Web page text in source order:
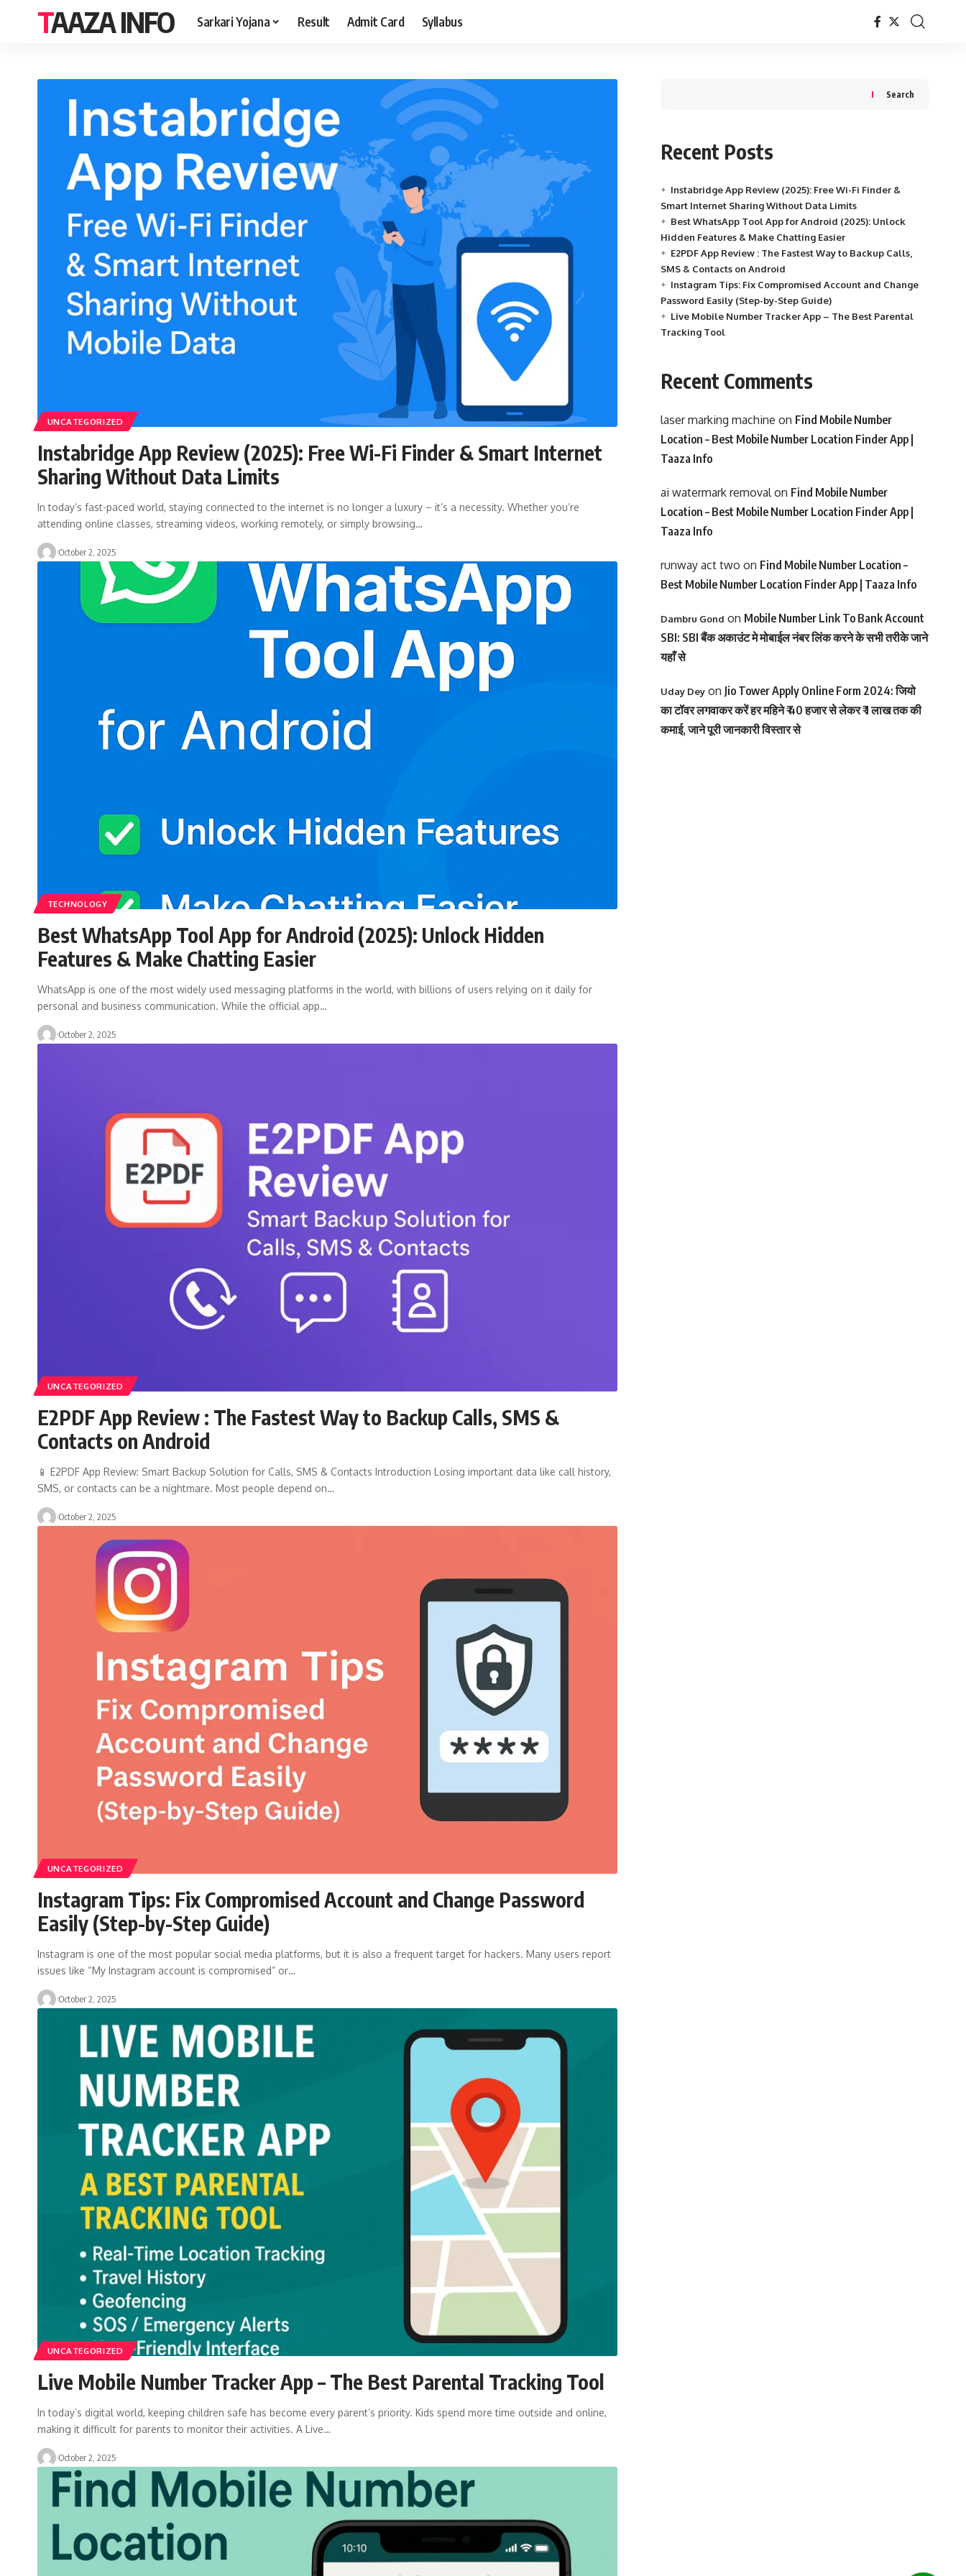
TAAZA INFO Sarkari Yojana Result Admit Card Syllabus
UNCATEGORIZED
Instabridge App Review (2025): Free Wi-Fi Finder & Smart Internet
Sharing Without Data Limits
In today’s fast-paced world, staying connected to the internet is no longer a luxury – it’s a necessity. Whether you’re
attending online classes, streaming videos, working remotely, or simply browsing…
October 2, 2025
TECHNOLOGY
Best WhatsApp Tool App for Android (2025): Unlock Hidden
Features & Make Chatting Easier
WhatsApp is one of the most widely used messaging platforms in the world, with billions of users relying on it daily for
personal and business communication. While the official app…
October 2, 2025
UNCATEGORIZED
E2PDF App Review : The Fastest Way to Backup Calls, SMS &
Contacts on Android
📱 E2PDF App Review: Smart Backup Solution for Calls, SMS & Contacts Introduction Losing important data like call history,
SMS, or contacts can be a nightmare. Most people depend on…
October 2, 2025
UNCATEGORIZED
Instagram Tips: Fix Compromised Account and Change Password
Easily (Step-by-Step Guide)
Instagram is one of the most popular social media platforms, but it is also a frequent target for hackers. Many users report
issues like “My Instagram account is compromised” or…
October 2, 2025
UNCATEGORIZED
Live Mobile Number Tracker App – The Best Parental Tracking Tool
In today’s digital world, keeping children safe has become every parent’s priority. Kids spend more time outside and online,
making it difficult for parents to monitor their activities. A Live…
October 2, 2025
Search
Recent Posts
Instabridge App Review (2025): Free Wi-Fi Finder &
Smart Internet Sharing Without Data Limits
Best WhatsApp Tool App for Android (2025): Unlock
Hidden Features & Make Chatting Easier
E2PDF App Review : The Fastest Way to Backup Calls,
SMS & Contacts on Android
Instagram Tips: Fix Compromised Account and Change
Password Easily (Step-by-Step Guide)
Live Mobile Number Tracker App – The Best Parental
Tracking Tool
Recent Comments
laser marking machine on Find Mobile Number
Location – Best Mobile Number Location Finder App |
Taaza Info
ai watermark removalon Find Mobile Number
Location – Best Mobile Number Location Finder App |
Taaza Info
runway act two on Find Mobile Number Location –
Best Mobile Number Location Finder App | Taaza Info
Dambru Gond on Mobile Number Link To Bank Account
SBI: SBI बैंक अकाउंट मे मोबाईल नंबर लिंक करने के सभी तरीके जाने
यहाँ से
Uday Deyon Jio Tower Apply Online Form 2024: जियो
का टॉवर लगवाकर करें हर महिने ₹ 40 हजार से लेकर ₹ 1 लाख तक की
कमाई, जाने पूरी जानकारी विस्तार से